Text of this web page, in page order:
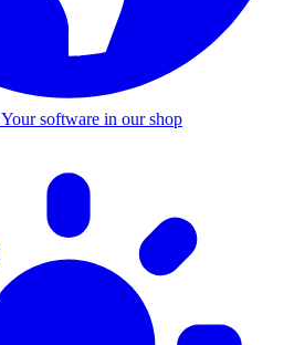
Your software in our shop